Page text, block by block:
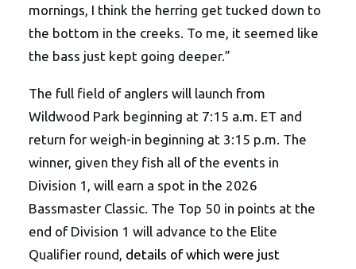
mornings, I think the herring get tucked down to
the bottom in the creeks. To me, it seemed like
the bass just kept going deeper.”
The full field of anglers will launch from
Wildwood Park beginning at 7:15 a.m. ET and
return for weigh-in beginning at 3:15 p.m. The
winner, given they fish all of the events in
Division 1, will earn a spot in the 2026
Bassmaster Classic. The Top 50 in points at the
end of Division 1 will advance to the Elite
Qualifier round, details of which were just